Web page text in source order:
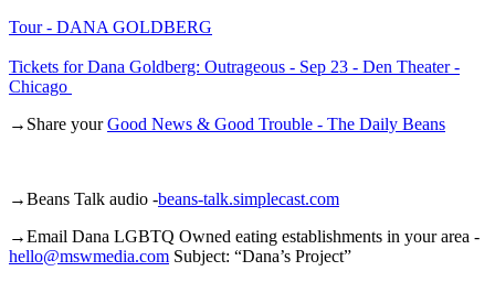
Tour - DANA GOLDBERG
Tickets for Dana Goldberg: Outrageous - Sep 23 - Den Theater -
Chicago
→Share yourGood News & Good Trouble - The Daily Beans
→Beans Talk audio -beans-talk.simplecast.com
→Email Dana LGBTQ Owned eating establishments in your area -
hello@mswmedia.com Subject: “Dana’s Project”